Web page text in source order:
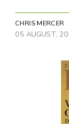
CHRIS MERCER
05 AUGUST,